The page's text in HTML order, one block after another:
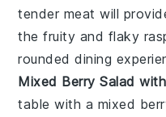
tender meat will
the fruity and flaky
rounded dining
Mixed Berry Salad
table with a mixed